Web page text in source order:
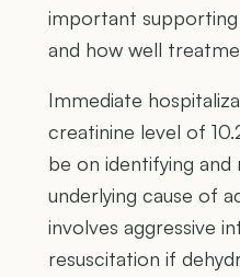
important
and how well
Immediate
creatinine level of
be on identifying and
underlying cause of
involves aggressive
resuscitation if